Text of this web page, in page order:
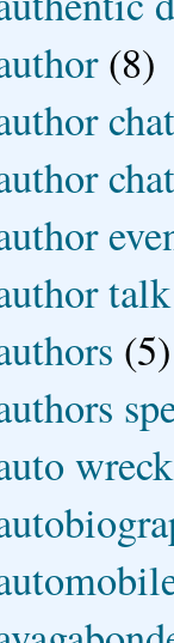
(8)
chat
talk
(5)
wreck